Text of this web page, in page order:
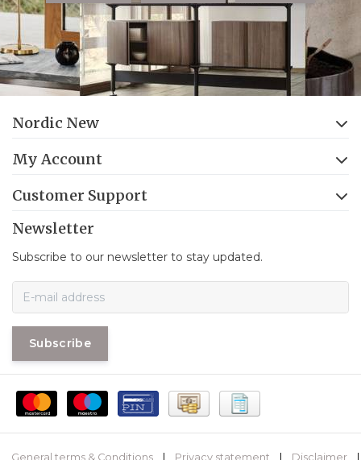
Nordic New
My Account
Customer Support
Newsletter
Subscribe to our newsletter to stay updated.
Subscribe
General terms & Conditions Privacy statement Disclaimer